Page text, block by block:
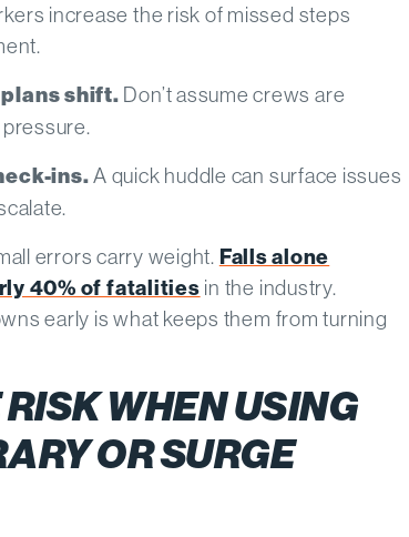
increase the risk of missed steps
shift. Don’t assume crews are
ins.A quick huddle can surface issues
errors carry weight. Falls alone
40% of fatalities in the industry.
early is what keeps them from turning
WHEN USING
OR SURGE